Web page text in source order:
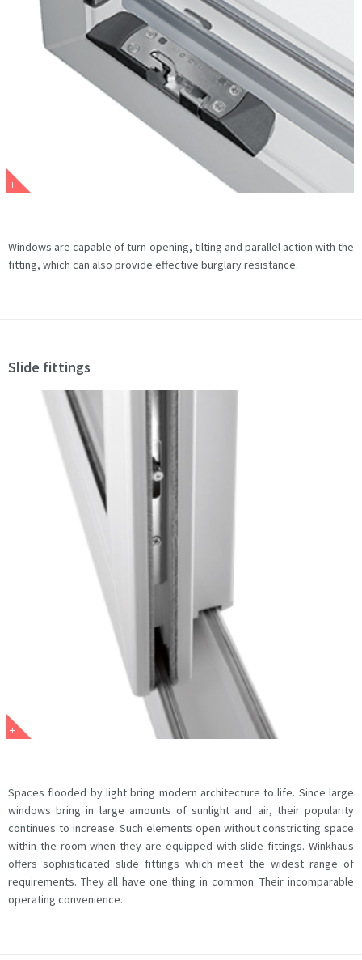
Windows are capable of turn-opening, tilting and parallel action with the
fitting, which can also provide effective burglary resistance.
Slide fittings
Spaces flooded by light bring modern architecture to life. Since large
windows bring in large amounts of sunlight and air, their popularity
continues to increase. Such elements open without constricting space
within the room when they are equipped with slide fittings. Winkhaus
offers sophisticated slide fittings which meet the widest range of
requirements. They all have one thing in common: Their incomparable
operating convenience.